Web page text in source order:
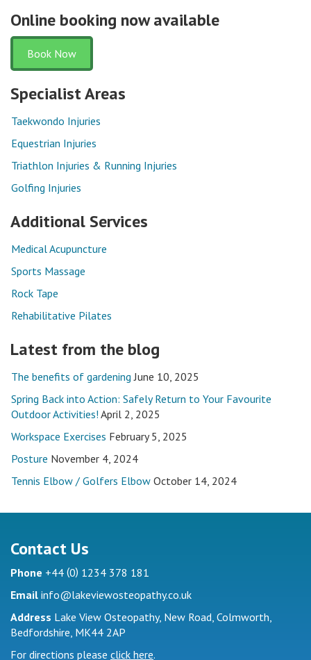
Online booking now available
Book Now
Specialist Areas
Taekwondo Injuries
Equestrian Injuries
Triathlon Injuries & Running Injuries
Golfing Injuries
Additional Services
Medical Acupuncture
Sports Massage
Rock Tape
Rehabilitative Pilates
Latest from the blog
The benefits of gardening June 10, 2025
Spring Back into Action: Safely Return to Your Favourite
Outdoor Activities! April 2, 2025
Workspace Exercises February 5, 2025
Posture November 4, 2024
Tennis Elbow / Golfers Elbow October 14, 2024
Contact Us
Phone +44 (0) 1234 378 181
Email info@lakeviewosteopathy.co.uk
Address Lake View Osteopathy, New Road, Colmworth,
Bedfordshire, MK44 2AP
For directions please click here.